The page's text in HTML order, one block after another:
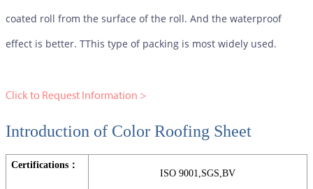
coated roll from the surface of the roll. And the waterproof
effect is better. TThis type of packing is most widely used.
Click to Request Information >
Introduction of Color Roofing Sheet
Certifications：
ISO 9001,SGS,BV